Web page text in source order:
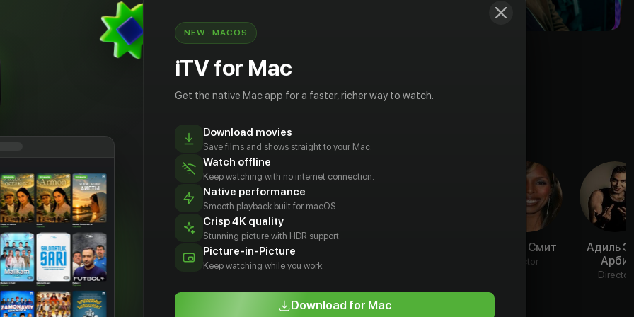
Паола
Нуньес
Actor
Эрик Дэйн
Actor
Йоан
Гриффит
Таша Смит
Actor
Адиль
Арби
Director
NEW · MACOS
iTV for Mac
Get the native Mac app for a faster, richer way to watch.
Download movies
Save films and shows straight to your Mac.
Watch offline
Keep watching with no internet connection.
Native performance
Smooth playback built for macOS.
Crisp 4K quality
Stunning picture with HDR support.
Picture-in-Picture
Keep watching while you work.
Download for Mac